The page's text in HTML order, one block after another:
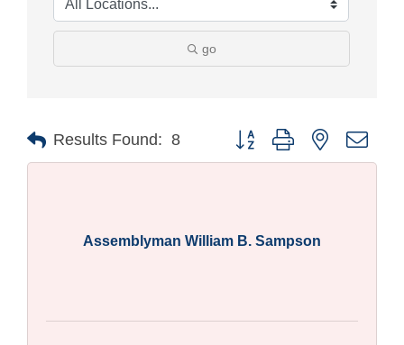
go
Results Found: 8 Button group with nested
Assemblyman William B. Sampson